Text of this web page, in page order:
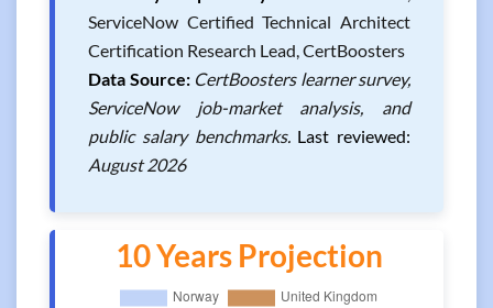
ServiceNow Certified Technical Architect
Certification Research Lead, CertBoosters
Data Source: CertBoosters learner survey,
ServiceNow job-market analysis, and
public salary benchmarks. Last reviewed:
August 2026
10 Years Projection